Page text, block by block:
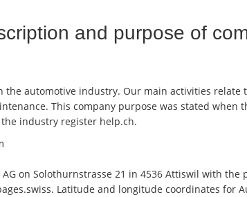
and purpose of
the automotive industry. Our main activities relate
This company purpose was stated when
industry register help.ch.
on Solothurnstrasse 21 in 4536 Attiswil with the
Latitude and longitude coordinates for